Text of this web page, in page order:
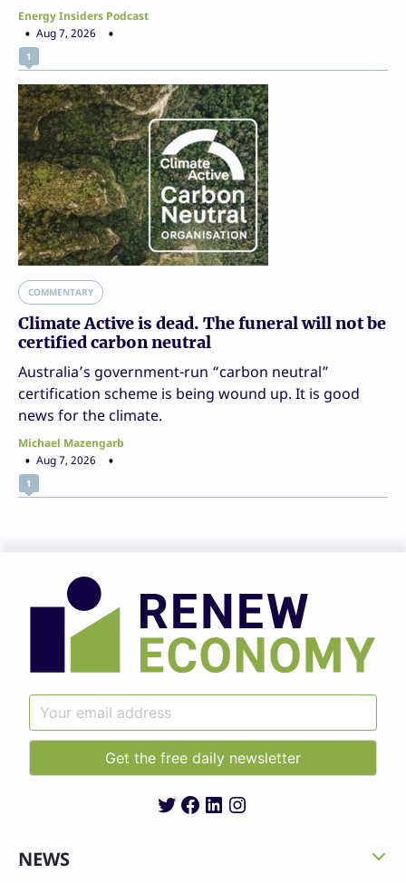
Energy Insiders Podcast
Aug 7, 2026
1
COMMENTARY
Climate Active is dead. The funeral will not be
certified carbon neutral
Australia’s government-run “carbon neutral”
certification scheme is being wound up. It is good
news for the climate.
Michael Mazengarb
Aug 7, 2026
1
Twitter
Facebook
LinkedIn
Instagram
NEWS